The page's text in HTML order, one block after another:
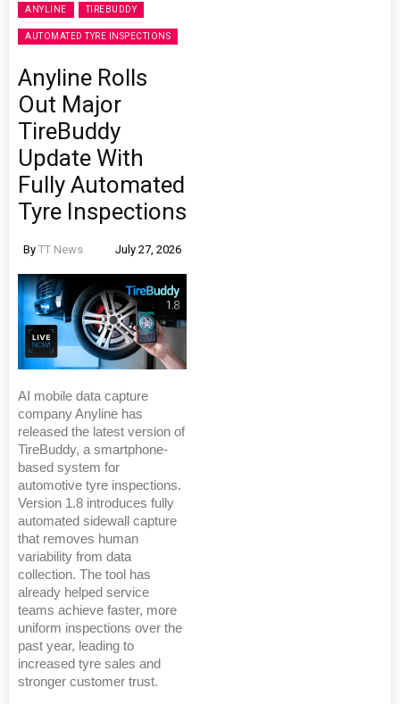
ANYLINE TIREBUDDY
AUTOMATED TYRE INSPECTIONS
Anyline Rolls
Out Major
TireBuddy
Update With
Fully Automated
Tyre Inspections
By TT News July 27, 2026
AI mobile data capture
company Anyline has
released the latest version of
TireBuddy, a smartphone-
based system for
automotive tyre inspections.
Version 1.8 introduces fully
automated sidewall capture
that removes human
variability from data
collection. The tool has
already helped service
teams achieve faster, more
uniform inspections over the
past year, leading to
increased tyre sales and
stronger customer trust.